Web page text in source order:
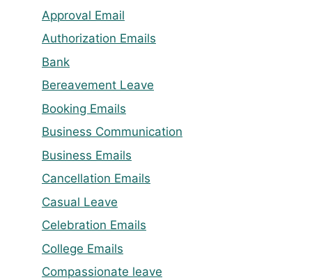
Approval Email
Authorization Emails
Bank
Bereavement Leave
Booking Emails
Business Communication
Business Emails
Cancellation Emails
Casual Leave
Celebration Emails
College Emails
Compassionate leave